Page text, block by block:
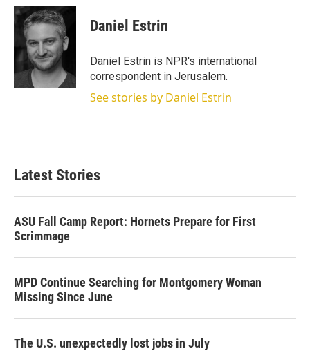
i
t
e
r
n
k
d
I
n
a
i
l
Daniel Estrin
Daniel Estrin is NPR's international
correspondent in Jerusalem.
See stories by Daniel Estrin
Latest Stories
ASU Fall Camp Report: Hornets Prepare for First
Scrimmage
MPD Continue Searching for Montgomery Woman
Missing Since June
The U.S. unexpectedly lost jobs in July